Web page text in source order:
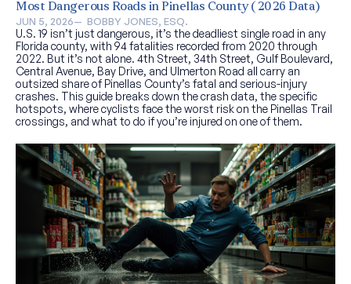
Most Dangerous Roads in Pinellas County (2026 Data)
JUN 5, 2026— BOBBY JONES, ESQ.
U.S. 19 isn’t just dangerous, it’s the deadliest single road in any
Florida county, with 94 fatalities recorded from 2020 through
2022. But it’s not alone. 4th Street, 34th Street, Gulf Boulevard,
Central Avenue, Bay Drive, and Ulmerton Road all carry an
outsized share of Pinellas County’s fatal and serious-injury
crashes. This guide breaks down the crash data, the specific
hotspots, where cyclists face the worst risk on the Pinellas Trail
crossings, and what to do if you’re injured on one of them.